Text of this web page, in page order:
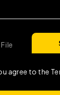
agree to the